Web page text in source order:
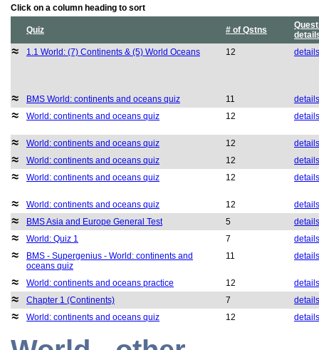
Click on a column heading to sort
Quiz # of Qstns
1.1 World: (7) Continents & (5) World Oceans
12 details
BMS World: continents and oceans quiz 11
details
World: continents and oceans quiz
12 details
World: continents and oceans quiz 12
details
World: continents and oceans quiz
12
details
World: continents and oceans quiz
12 details
World: continents and oceans quiz 12
details
BMS Asia and Europe General Test
5
details
World: Quiz 1
7
details
BMS - Supergenius - World: continents and
oceans quiz
11 details
World: continents and oceans practice 12
details
Chapter 1 (Continents)
7
details
World: continents and oceans quiz
12 details